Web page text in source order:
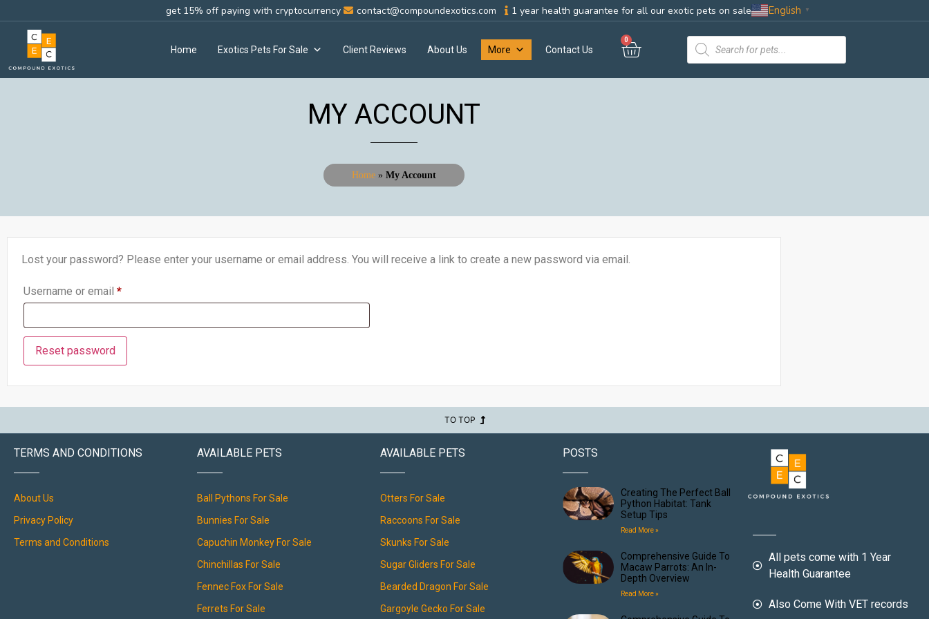
get 15% off paying with cryptocurrency contact@compoundexotics.com 1 year health guarantee for all our exotic pets on sale English ▼
Home Exotics Pets For Sale Client Reviews About Us More Contact Us
0
MY ACCOUNT
Home » My Account
Lost your password? Please enter your username or email address. You will receive a link to create a new password via email.
Username or email *
Reset password
TO TOP
TERMS AND CONDITIONS
About Us
Privacy Policy
Terms and Conditions
AVAILABLE PETS
Ball Pythons For Sale
Bunnies For Sale
Capuchin Monkey For Sale
Chinchillas For Sale
Fennec Fox For Sale
Ferrets For Sale
AVAILABLE PETS
Otters For Sale
Raccoons For Sale
Skunks For Sale
Sugar Gliders For Sale
Bearded Dragon For Sale
Gargoyle Gecko For Sale
POSTS
Creating The Perfect Ball
Python Habitat: Tank
Setup Tips
Read More »
Comprehensive Guide To
Macaw Parrots: An In-
Depth Overview
Read More »
All pets come with 1 Year
Health Guarantee
Also Come With VET records